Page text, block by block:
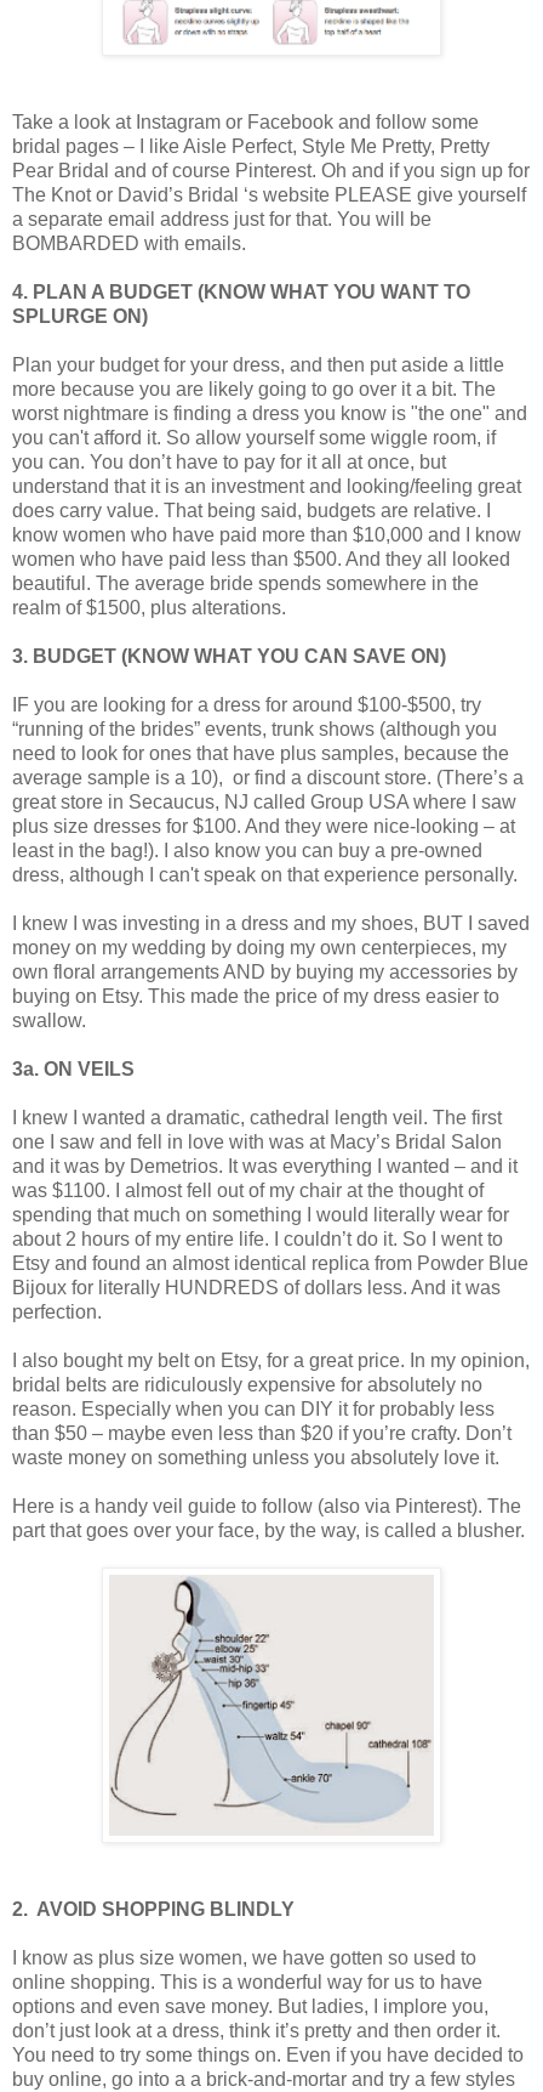
Take a look at Instagram or Facebook and follow some
bridal pages – I like Aisle Perfect, Style Me Pretty, Pretty
Pear Bridal and of course Pinterest. Oh and if you sign up for
The Knot or David’s Bridal ‘s website PLEASE give yourself
a separate email address just for that. You will be
BOMBARDED with emails.
4. PLAN A BUDGET (KNOW WHAT YOU WANT TO
SPLURGE ON)
Plan your budget for your dress, and then put aside a little
more because you are likely going to go over it a bit. The
worst nightmare is finding a dress you know is "the one" and
you can't afford it. So allow yourself some wiggle room, if
you can. You don’t have to pay for it all at once, but
understand that it is an investment and looking/feeling great
does carry value. That being said, budgets are relative. I
know women who have paid more than $10,000 and I know
women who have paid less than $500. And they all looked
beautiful. The average bride spends somewhere in the
realm of $1500, plus alterations.
3. BUDGET (KNOW WHAT YOU CAN SAVE ON)
IF you are looking for a dress for around $100-$500, try
“running of the brides” events, trunk shows (although you
need to look for ones that have plus samples, because the
average sample is a 10), or find a discount store. (There’s a
great store in Secaucus, NJ called Group USA where I saw
plus size dresses for $100. And they were nice-looking – at
least in the bag!). I also know you can buy a pre-owned
dress, although I can't speak on that experience personally.
I knew I was investing in a dress and my shoes, BUT I saved
money on my wedding by doing my own centerpieces, my
own floral arrangements AND by buying my accessories by
buying on Etsy. This made the price of my dress easier to
swallow.
3a. ON VEILS
I knew I wanted a dramatic, cathedral length veil. The first
one I saw and fell in love with was at Macy’s Bridal Salon
and it was by Demetrios. It was everything I wanted – and it
was $1100. I almost fell out of my chair at the thought of
spending that much on something I would literally wear for
about 2 hours of my entire life. I couldn’t do it. So I went to
Etsy and found an almost identical replica from Powder Blue
Bijoux for literally HUNDREDS of dollars less. And it was
perfection.
I also bought my belt on Etsy, for a great price. In my opinion,
bridal belts are ridiculously expensive for absolutely no
reason. Especially when you can DIY it for probably less
than $50 – maybe even less than $20 if you’re crafty. Don’t
waste money on something unless you absolutely love it.
Here is a handy veil guide to follow (also via Pinterest). The
part that goes over your face, by the way, is called a blusher.
2. AVOID SHOPPING BLINDLY
I know as plus size women, we have gotten so used to
online shopping. This is a wonderful way for us to have
options and even save money. But ladies, I implore you,
don’t just look at a dress, think it’s pretty and then order it.
You need to try some things on. Even if you have decided to
buy online, go into a a brick-and-mortar and try a few styles